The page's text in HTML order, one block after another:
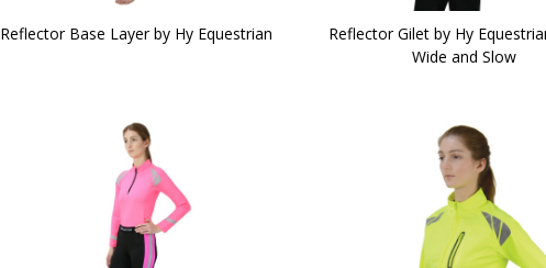
Reflector Base Layer by Hy Equestrian
Reflector Gilet by Hy
Wide and Slow